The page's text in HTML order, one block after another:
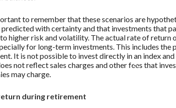
to remember that these scenarios are
with certainty and that investments that
higher risk and volatility. The actual rate of return
for long-term investments. This includes the
It is not possible to invest directly in an index
not reflect sales charges and other fees that
may charge.
during retirement